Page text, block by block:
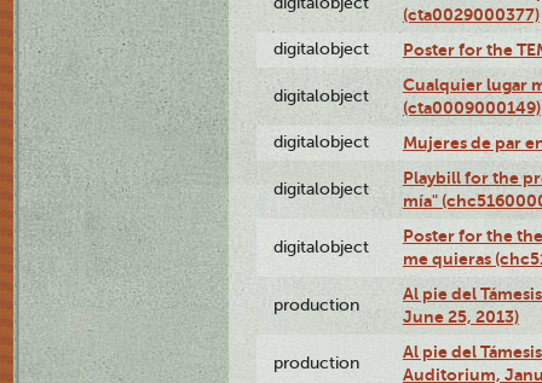
(cta0029000377)
digitalobject Poster for the
digitalobject
Cualquier lugar
(cta0009000149)
digitalobject Mujeres de par
digitalobject
Playbill for the
mía"
digitalobject
Poster for the
me quieras
production
Al pie del
June 25, 2013)
production
Al pie del
Auditorium,